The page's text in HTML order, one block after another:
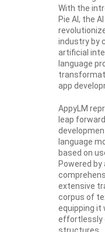
With the
Pie AI, the
industry by
artificial
language
app
AppyLM
leap
language
based on
Powered
extensive
corpus of
equipping it
effortlessly
structures.